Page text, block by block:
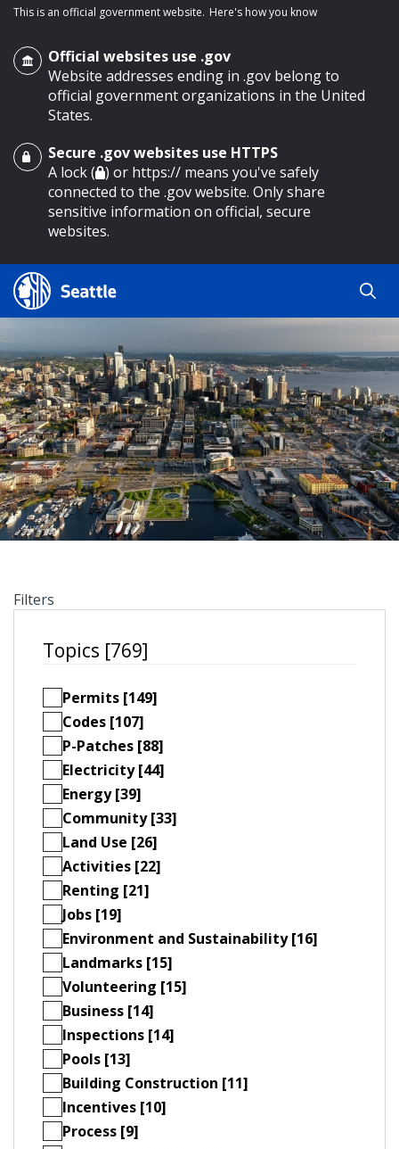
main content
This is an official government website. Here's how you know
Official websites use .gov
Website addresses ending in .gov belong to
official government organizations in the United
States.
Secure .gov websites use HTTPS
A lock ( ) or https:// means you've safely
connected to the .gov website. Only share
sensitive information on official, secure
websites.
Search Results
Search
Search
by
keyword
Filters
Topics [769]
Permits [149]
Codes [107]
P-Patches [88]
Electricity [44]
Energy [39]
Community [33]
Land Use [26]
Activities [22]
Renting [21]
Jobs [19]
Environment and Sustainability [16]
Landmarks [15]
Volunteering [15]
Business [14]
Inspections [14]
Pools [13]
Building Construction [11]
Incentives [10]
Process [9]